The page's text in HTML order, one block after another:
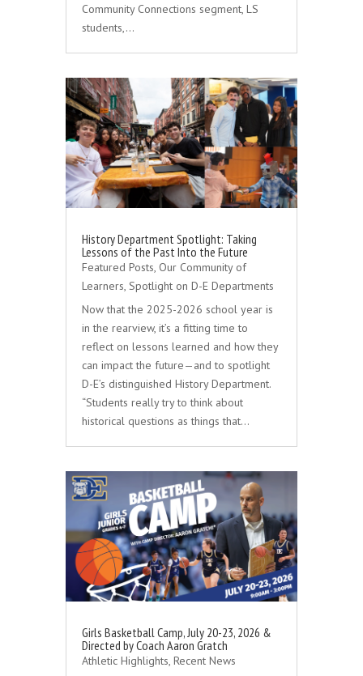
Community Connections segment, LS
students,…
History Department Spotlight: Taking
Lessons of the Past Into the Future
Featured Posts, Our Community of
Learners, Spotlight on D-E Departments
Now that the 2025-2026 school year is
in the rearview, it’s a fitting time to
reflect on lessons learned and how they
can impact the future—and to spotlight
D-E’s distinguished History Department.
“Students really try to think about
historical questions as things that…
Girls Basketball Camp, July 20-23, 2026 &
Directed by Coach Aaron Gratch
Athletic Highlights, Recent News